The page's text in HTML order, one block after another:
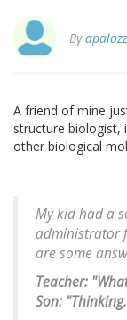
By
A friend of mine
structure biologist,
other biological
My kid had a
administrator
are some
Teacher:
Son: